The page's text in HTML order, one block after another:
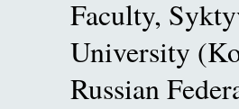
Faculty,
University
Russian